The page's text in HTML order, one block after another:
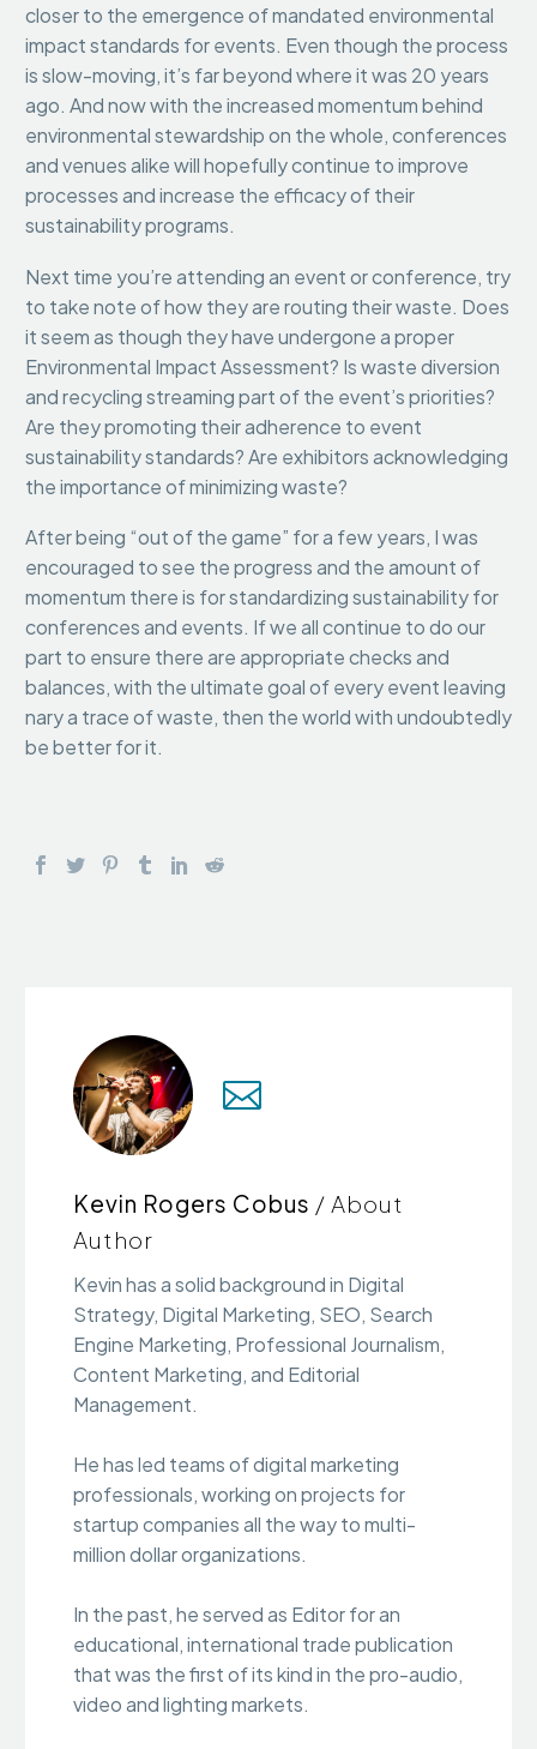
closer to the emergence of mandated environmental
impact standards for events. Even though the process
is slow-moving, it’s far beyond where it was 20 years
ago. And now with the increased momentum behind
environmental stewardship on the whole, conferences
and venues alike will hopefully continue to improve
processes and increase the efficacy of their
sustainability programs.
Next time you’re attending an event or conference, try
to take note of how they are routing their waste. Does
it seem as though they have undergone a proper
Environmental Impact Assessment? Is waste diversion
and recycling streaming part of the event’s priorities?
Are they promoting their adherence to event
sustainability standards? Are exhibitors acknowledging
the importance of minimizing waste?
After being “out of the game” for a few years, I was
encouraged to see the progress and the amount of
momentum there is for standardizing sustainability for
conferences and events. If we all continue to do our
part to ensure there are appropriate checks and
balances, with the ultimate goal of every event leaving
nary a trace of waste, then the world with undoubtedly
be better for it.
Kevin Rogers Cobus / About
Author
Kevin has a solid background in Digital
Strategy, Digital Marketing, SEO, Search
Engine Marketing, Professional Journalism,
Content Marketing, and Editorial
Management.
He has led teams of digital marketing
professionals, working on projects for
startup companies all the way to multi-
million dollar organizations.
In the past, he served as Editor for an
educational, international trade publication
that was the first of its kind in the pro-audio,
video and lighting markets.